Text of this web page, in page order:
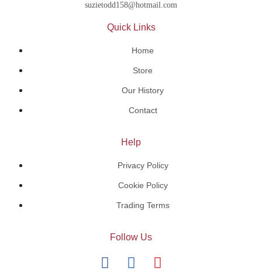
suzietodd158@hotmail.com
Quick Links
Home
Store
Our History
Contact
Help
Privacy Policy
Cookie Policy
Trading Terms
Follow Us